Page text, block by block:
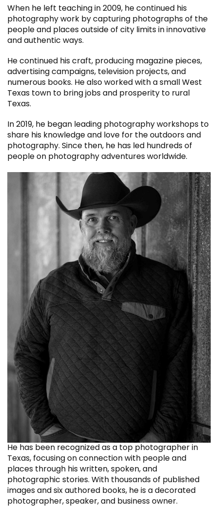
When he left teaching in 2009, he continued his
photography work by capturing photographs of the
people and places outside of city limits in innovative
and authentic ways.
He continued his craft, producing magazine pieces,
advertising campaigns, television projects, and
numerous books. He also worked with a small West
Texas town to bring jobs and prosperity to rural
Texas.
In 2019, he began leading photography workshops to
share his knowledge and love for the outdoors and
photography. Since then, he has led hundreds of
people on photography adventures worldwide.
He has been recognized as a top photographer in
Texas, focusing on connection with people and
places through his written, spoken, and
photographic stories. With thousands of published
images and six authored books, he is a decorated
photographer, speaker, and business owner.